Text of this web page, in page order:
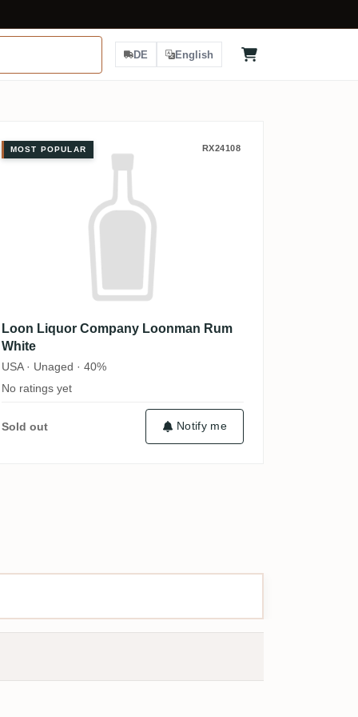
DE English
Loon Liquor Company Loonman
MOST POPULAR RX24108
Loon Liquor Company Loonman Rum
White
USA · Unaged · 40%
No ratings yet
Sold out Notify me